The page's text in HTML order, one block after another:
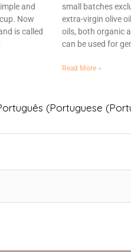
and
Now
is called
small batches
extra-virgin olive
oils, both organic
can be used for
Read More »
(Portuguese